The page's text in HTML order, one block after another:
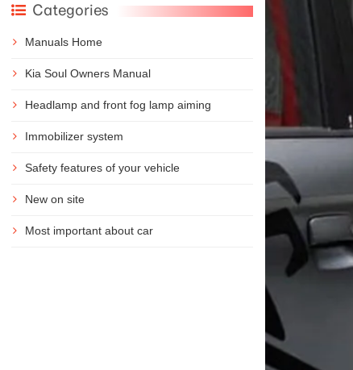
Categories
Manuals Home
Kia Soul Owners Manual
Headlamp and front fog lamp aiming
Immobilizer system
Safety features of your vehicle
New on site
Most important about car